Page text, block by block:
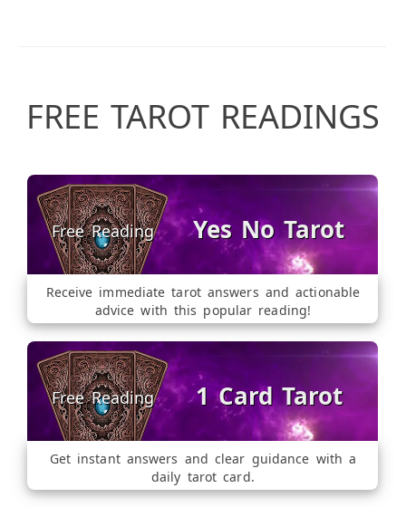
FREE TAROT READINGS
Yes No Tarot
Receive immediate tarot answers and actionable
advice with this popular reading!
1 Card Tarot
Get instant answers and clear guidance with a
daily tarot card.